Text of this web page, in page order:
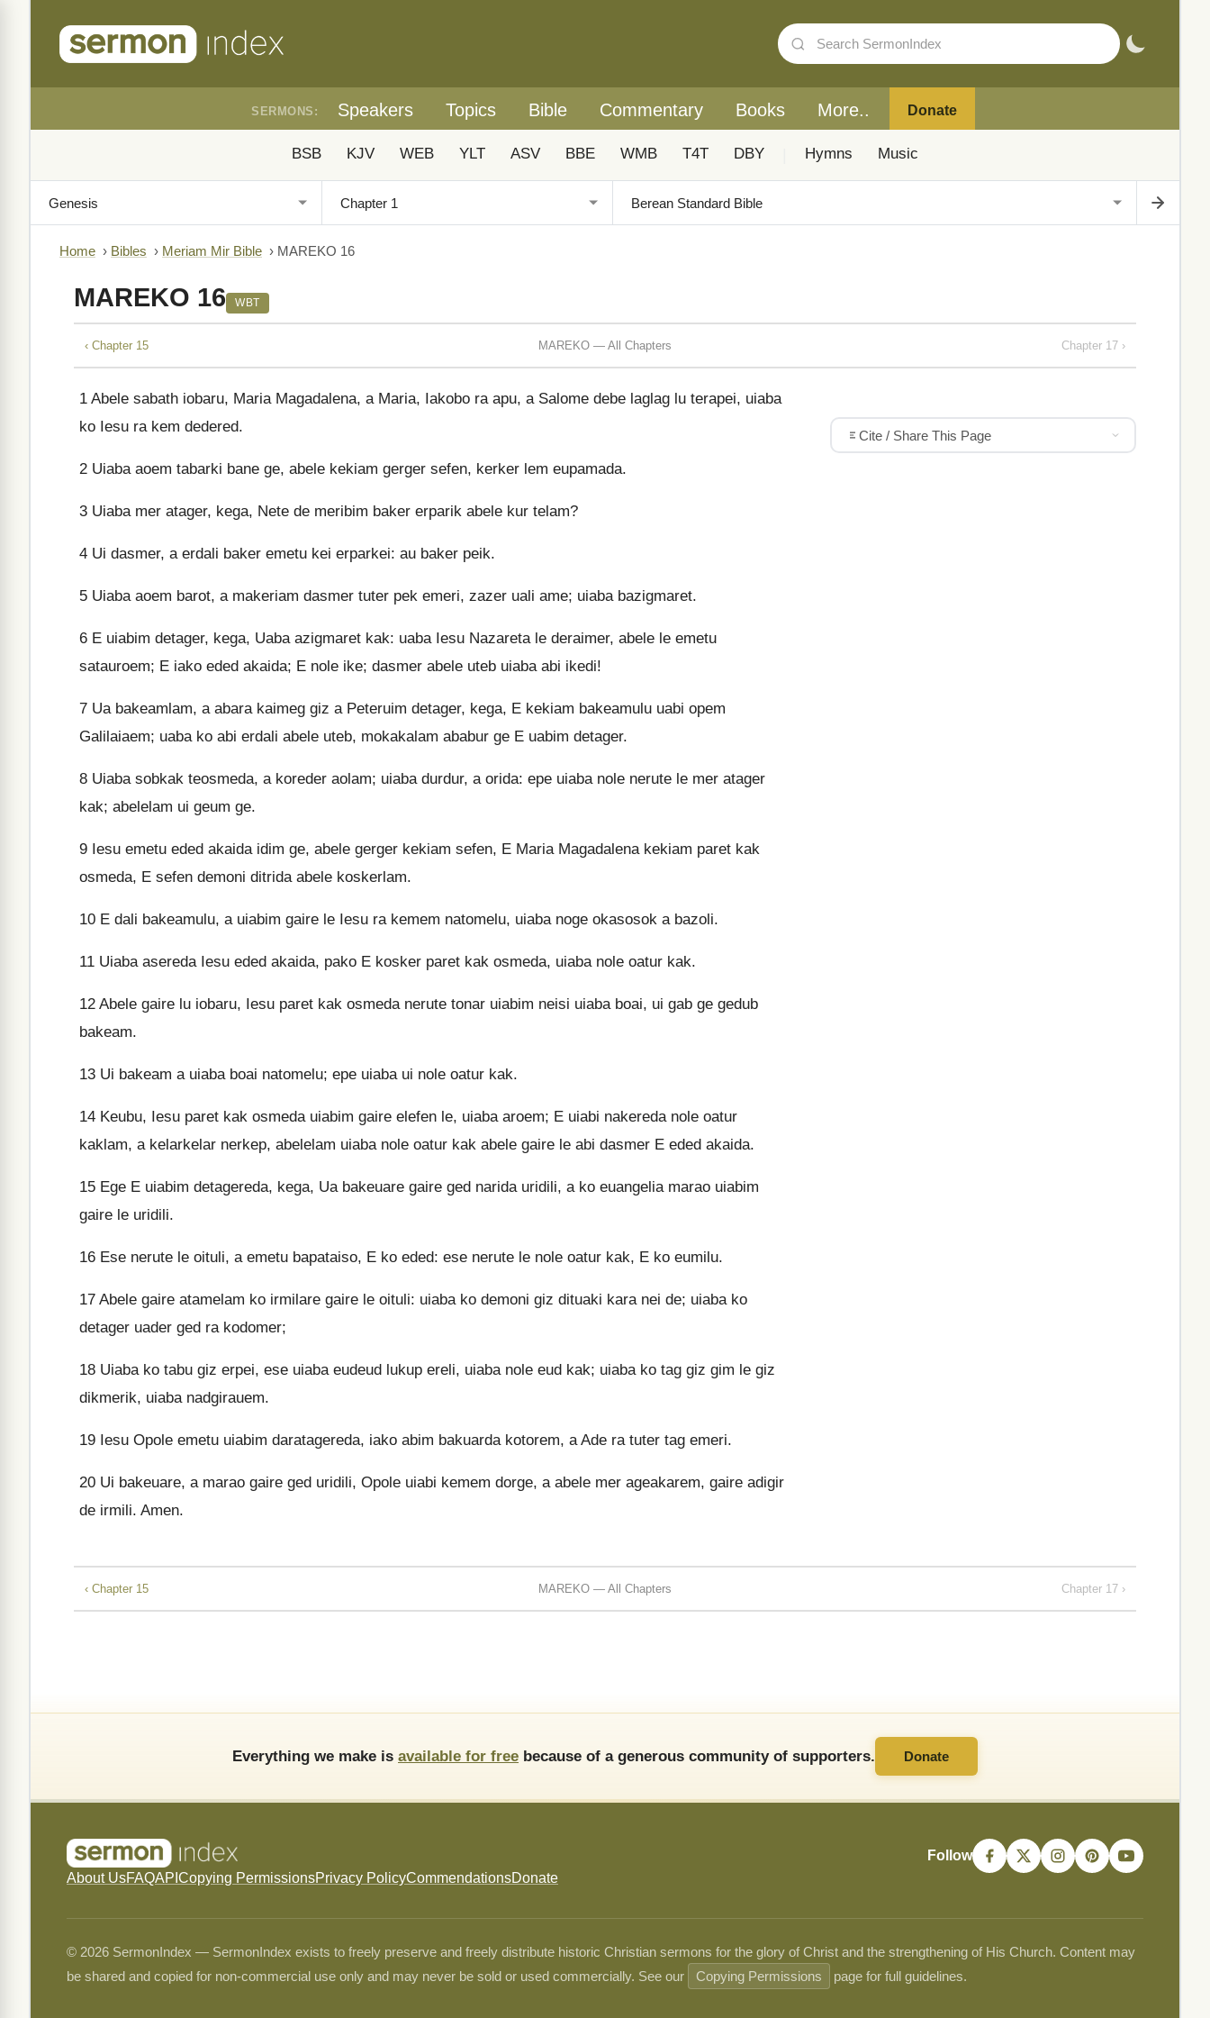
SERMONS: Speakers Topics Bible Commentary Books More.. Donate
BSB KJV WEB YLT ASV BBE WMB T4T DBY Hymns Music
Home › Bibles › Meriam Mir Bible › MAREKO 16
MAREKO 16 WBT
‹ Chapter 15 MAREKO — All Chapters Chapter 17 ›
1 Abele sabath iobaru, Maria Magadalena, a Maria, Iakobo ra apu, a Salome debe laglag lu terapei, uiaba
ko Iesu ra kem dedered.
2 Uiaba aoem tabarki bane ge, abele kekiam gerger sefen, kerker lem eupamada.
3 Uiaba mer atager, kega, Nete de meribim baker erparik abele kur telam?
4 Ui dasmer, a erdali baker emetu kei erparkei: au baker peik.
5 Uiaba aoem barot, a makeriam dasmer tuter pek emeri, zazer uali ame; uiaba bazigmaret.
6 E uiabim detager, kega, Uaba azigmaret kak: uaba Iesu Nazareta le deraimer, abele le emetu
satauroem; E iako eded akaida; E nole ike; dasmer abele uteb uiaba abi ikedi!
7 Ua bakeamlam, a abara kaimeg giz a Peteruim detager, kega, E kekiam bakeamulu uabi opem
Galilaiaem; uaba ko abi erdali abele uteb, mokakalam ababur ge E uabim detager.
8 Uiaba sobkak teosmeda, a koreder aolam; uiaba durdur, a orida: epe uiaba nole nerute le mer atager
kak; abelelam ui geum ge.
9 Iesu emetu eded akaida idim ge, abele gerger kekiam sefen, E Maria Magadalena kekiam paret kak
osmeda, E sefen demoni ditrida abele koskerlam.
10 E dali bakeamulu, a uiabim gaire le Iesu ra kemem natomelu, uiaba noge okasosok a bazoli.
11 Uiaba asereda Iesu eded akaida, pako E kosker paret kak osmeda, uiaba nole oatur kak.
12 Abele gaire lu iobaru, Iesu paret kak osmeda nerute tonar uiabim neisi uiaba boai, ui gab ge gedub
bakeam.
13 Ui bakeam a uiaba boai natomelu; epe uiaba ui nole oatur kak.
14 Keubu, Iesu paret kak osmeda uiabim gaire elefen le, uiaba aroem; E uiabi nakereda nole oatur
kaklam, a kelarkelar nerkep, abelelam uiaba nole oatur kak abele gaire le abi dasmer E eded akaida.
15 Ege E uiabim detagereda, kega, Ua bakeuare gaire ged narida uridili, a ko euangelia marao uiabim
gaire le uridili.
16 Ese nerute le oituli, a emetu bapataiso, E ko eded: ese nerute le nole oatur kak, E ko eumilu.
17 Abele gaire atamelam ko irmilare gaire le oituli: uiaba ko demoni giz dituaki kara nei de; uiaba ko
detager uader ged ra kodomer;
18 Uiaba ko tabu giz erpei, ese uiaba eudeud lukup ereli, uiaba nole eud kak; uiaba ko tag giz gim le giz
dikmerik, uiaba nadgirauem.
19 Iesu Opole emetu uiabim daratagereda, iako abim bakuarda kotorem, a Ade ra tuter tag emeri.
20 Ui bakeuare, a marao gaire ged uridili, Opole uiabi kemem dorge, a abele mer ageakarem, gaire adigir
de irmili. Amen.
Cite / Share This Page
‹ Chapter 15 MAREKO — All Chapters Chapter 17 ›
Everything we make is available for free because of a generous community of supporters. Donate
About UsFAQAPI Copying PermissionsPrivacy PolicyCommendationsDonate
Follow
© 2026 SermonIndex — SermonIndex exists to freely preserve and freely distribute historic Christian sermons for the glory of Christ and the strengthening of His Church. Content may
be shared and copied for non-commercial use only and may never be sold or used commercially. See our
Copying Permissions page for full guidelines.